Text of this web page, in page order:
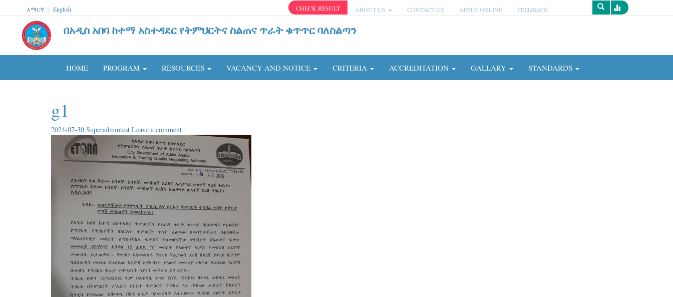
አማርኛ | English CHECK RESULT ABOUT US CONTACT US APPLY ONLINE FEEDBACK
Survey
በአዲስ አበባ ከተማ አስተዳደር የትምህርትና ስልጠና ጥራት ቁጥጥር ባለስልጣን
HOME PROGRAM RESOURCES VACANCY AND NOTICE CRITERIA ACCREDITATION GALLARY STANDARDS
g1
2024-07-30 Superadmintest Leave a comment